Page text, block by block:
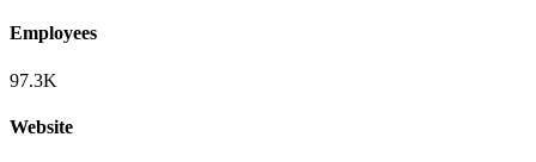
Employees
97.3K
Website